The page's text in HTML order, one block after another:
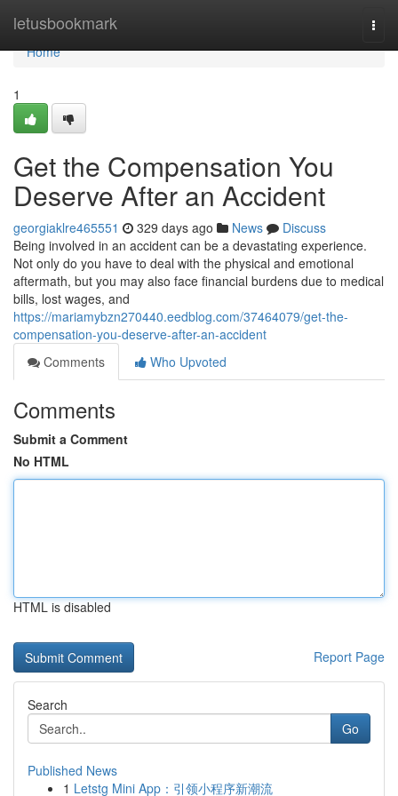
letusbookmark
Home
Home
1
Get the Compensation You
Deserve After an Accident
georgiaklre465551 329 days ago News
Discuss
Being involved in an accident can be a devastating experience.
Not only do you have to deal with the physical and emotional
aftermath, but you may also face financial burdens due to medical
bills, lost wages, and
https://mariamybzn270440.eedblog.com/37464079/get-the-
compensation-you-deserve-after-an-accident
Comments
Who Upvoted
Comments
Submit a Comment
No HTML
HTML is disabled
Report Page
Search
Go
Published News
1 Letstg Mini App：引领小程序新潮流